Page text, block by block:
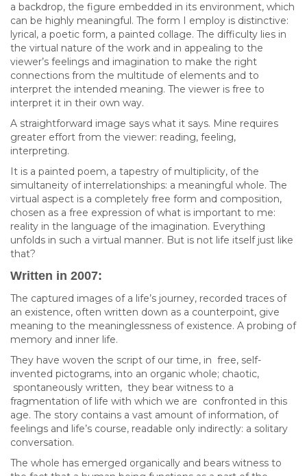
a backdrop, the figure embedded in its environment, which
can be highly meaningful. The form I employ is distinctive:
lyrical, a poetic form, a painted collage. The difficulty lies in
the virtual nature of the work and in appealing to the
viewer’s feelings and imagination to make the right
connections from the multitude of elements and to
interpret the intended meaning. The viewer is free to
interpret it in their own way.
A straightforward image says what it says. Mine requires
greater effort from the viewer: reading, feeling,
interpreting.
It is a painted poem, a tapestry of multiplicity, of the
simultaneity of interrelationships: a meaningful whole. The
virtual aspect is a completely free form and composition,
chosen as a free expression of what is important to me:
reality in the language of the imagination. Everything
unfolds in such a virtual manner. But is not life itself just like
that?
Written in 2007:
The captured images of a life’s journey, recorded traces of
an existence, often written down as a counterpoint, give
meaning to the meaninglessness of existence. A probing of
memory and inner life.
They have woven the script of our time, in free, self-
invented pictograms, into an organic whole; chaotic,
spontaneously written, they bear witness to a
fragmentation of life with which we are confronted in this
age. The story contains a vast amount of information, of
feelings and life’s course, readable only indirectly: a solitary
conversation.
The whole has emerged organically and bears witness to